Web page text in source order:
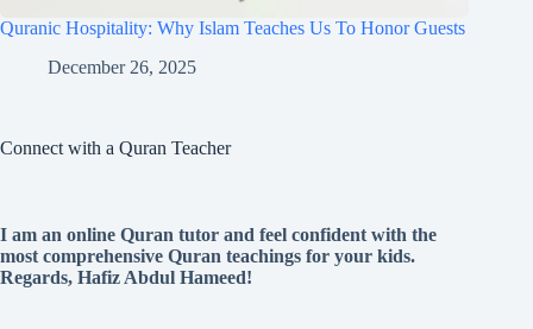
Quranic Hospitality: Why Islam Teaches Us To Honor Guests
December 26, 2025
Connect with a Quran Teacher
I am an online Quran tutor and feel confident with the
most comprehensive Quran teachings for your kids.
Regards, Hafiz Abdul Hameed!